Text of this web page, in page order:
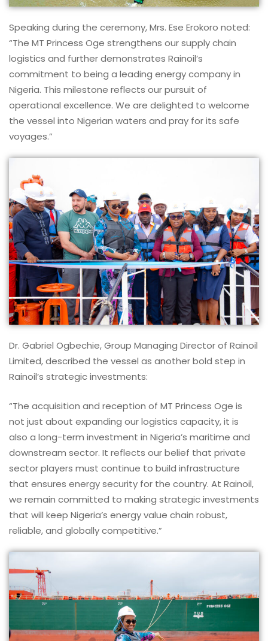
Speaking during the ceremony, Mrs. Ese Erokoro noted:
“The MT Princess Oge strengthens our supply chain
logistics and further demonstrates Rainoil’s
commitment to being a leading energy company in
Nigeria. This milestone reflects our pursuit of
operational excellence. We are delighted to welcome
the vessel into Nigerian waters and pray for its safe
voyages.”
Dr. Gabriel Ogbechie, Group Managing Director of Rainoil
Limited, described the vessel as another bold step in
Rainoil’s strategic investments:
“The acquisition and reception of MT Princess Oge is
not just about expanding our logistics capacity, it is
also a long-term investment in Nigeria’s maritime and
downstream sector. It reflects our belief that private
sector players must continue to build infrastructure
that ensures energy security for the country. At Rainoil,
we remain committed to making strategic investments
that will keep Nigeria’s energy value chain robust,
reliable, and globally competitive.”